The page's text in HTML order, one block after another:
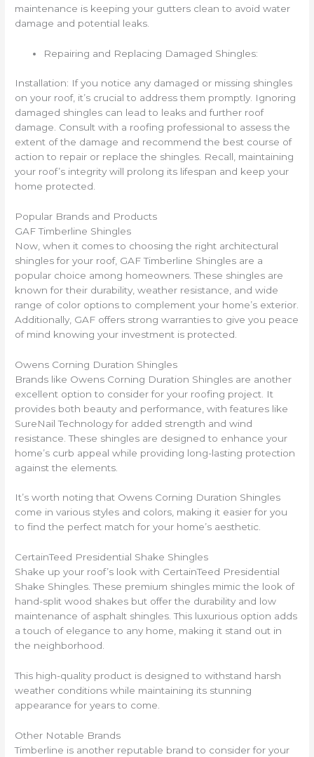
maintenance is keeping your gutters clean to avoid water
damage and potential leaks.
Repairing and Replacing Damaged Shingles:
Installation: If you notice any damaged or missing shingles
on your roof, it’s crucial to address them promptly. Ignoring
damaged shingles can lead to leaks and further roof
damage. Consult with a roofing professional to assess the
extent of the damage and recommend the best course of
action to repair or replace the shingles. Recall, maintaining
your roof’s integrity will prolong its lifespan and keep your
home protected.
Popular Brands and Products
GAF Timberline Shingles
Now, when it comes to choosing the right architectural
shingles for your roof, GAF Timberline Shingles are a
popular choice among homeowners. These shingles are
known for their durability, weather resistance, and wide
range of color options to complement your home’s exterior.
Additionally, GAF offers strong warranties to give you peace
of mind knowing your investment is protected.
Owens Corning Duration Shingles
Brands like Owens Corning Duration Shingles are another
excellent option to consider for your roofing project. It
provides both beauty and performance, with features like
SureNail Technology for added strength and wind
resistance. These shingles are designed to enhance your
home’s curb appeal while providing long-lasting protection
against the elements.
It’s worth noting that Owens Corning Duration Shingles
come in various styles and colors, making it easier for you
to find the perfect match for your home’s aesthetic.
CertainTeed Presidential Shake Shingles
Shake up your roof’s look with CertainTeed Presidential
Shake Shingles. These premium shingles mimic the look of
hand-split wood shakes but offer the durability and low
maintenance of asphalt shingles. This luxurious option adds
a touch of elegance to any home, making it stand out in
the neighborhood.
This high-quality product is designed to withstand harsh
weather conditions while maintaining its stunning
appearance for years to come.
Other Notable Brands
Timberline is another reputable brand to consider for your